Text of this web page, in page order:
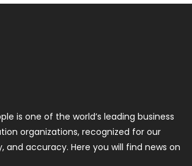
is one of the world’s leading business
organizations, recognized for our
and accuracy. Here you will find news on